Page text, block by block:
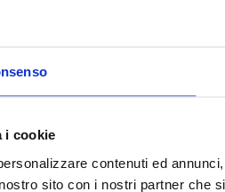
i cookie
contenuti ed
sito con i nostri partner che